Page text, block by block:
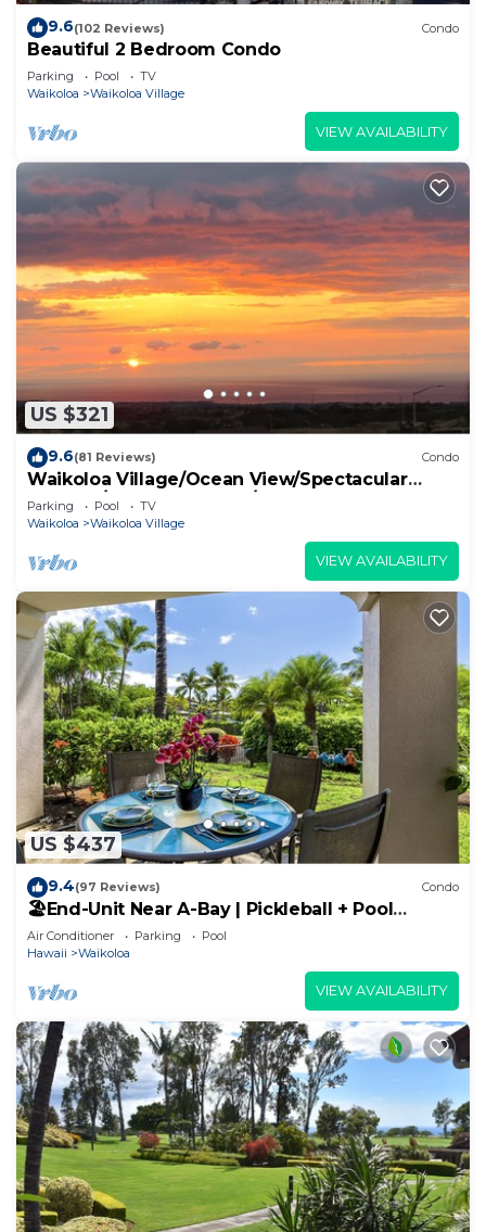
9.6(102 Reviews) Condo
Beautiful 2 Bedroom Condo
Parking Pool
TV
Waikoloa
Waikoloa Village
VIEW AVAILABILITY
US $321
9.6(81 Reviews) Condo
Waikoloa Village/Ocean View/Spectacular
Sunsets/Golf 3 Bedroom/3 bath Condo
Parking Pool
TV
Waikoloa
Waikoloa Village
VIEW AVAILABILITY
US $437
9.4(97 Reviews) Condo
🏖️End-Unit Near A-Bay | Pickleball + Pool
Access
Air Conditioner Parking
Pool
Hawaii
Waikoloa
VIEW AVAILABILITY